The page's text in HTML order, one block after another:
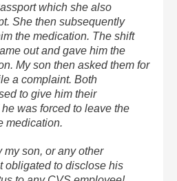
which she also
She then subsequently
the medication. The shift
out and gave him the
My son then asked them for
a complaint. Both
to give him their
was forced to leave the
medication.
my son, or any other
obligated to disclose his